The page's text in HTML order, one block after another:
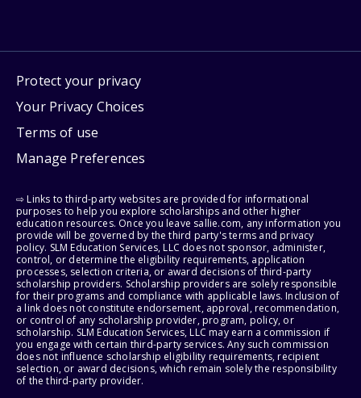
Protect your privacy
Your Privacy Choices
Terms of use
Manage Preferences
⇨ Links to third-party websites are provided for informational
purposes to help you explore scholarships and other higher
education resources. Once you leave sallie.com, any information you
provide will be governed by the third party's terms and privacy
policy. SLM Education Services, LLC does not sponsor, administer,
control, or determine the eligibility requirements, application
processes, selection criteria, or award decisions of third-party
scholarship providers. Scholarship providers are solely responsible
for their programs and compliance with applicable laws. Inclusion of
a link does not constitute endorsement, approval, recommendation,
or control of any scholarship provider, program, policy, or
scholarship. SLM Education Services, LLC may earn a commission if
you engage with certain third-party services. Any such commission
does not influence scholarship eligibility requirements, recipient
selection, or award decisions, which remain solely the responsibility
of the third-party provider.